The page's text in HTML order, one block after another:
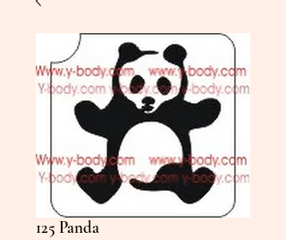
125 Panda